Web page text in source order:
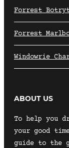
Forrest
Forrest
Windowrie
ABOUT US
To help you
your good
guide to the